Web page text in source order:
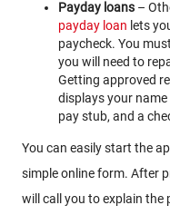
Payday loans –
payday loan lets
paycheck. You
you will need to
Getting approved
displays your
pay stub, and a
You can easily start the
simple online form. After
will call you to explain the